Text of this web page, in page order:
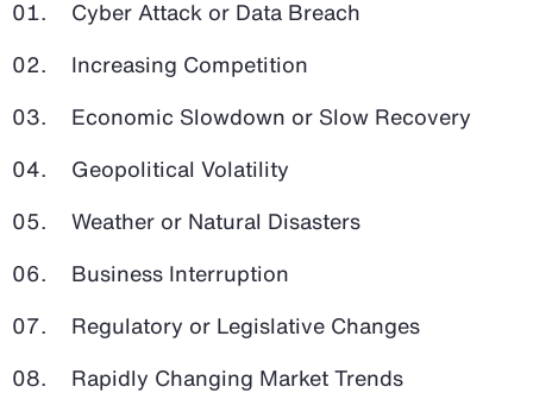
Cyber Attack or Data Breach
Increasing Competition
Economic Slowdown or Slow Recovery
Geopolitical Volatility
Weather or Natural Disasters
Business Interruption
Regulatory or Legislative Changes
Rapidly Changing Market Trends